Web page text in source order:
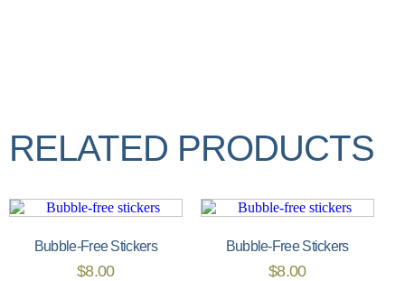
RELATED PRODUCTS
Bubble-Free Stickers
$8.00
Bubble-Free Stickers
$8.00